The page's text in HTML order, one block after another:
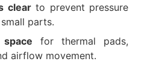
clearto prevent pressure
parts.
for thermal pads,
airflow movement.